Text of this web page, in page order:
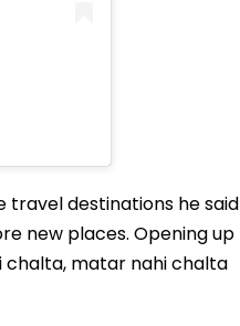
travel destinations he said
new places. Opening up
chalta, matar nahi chalta